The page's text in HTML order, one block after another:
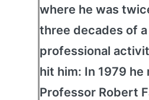
where he was
three decades of
professional
hit him: In 1979
Professor Robert